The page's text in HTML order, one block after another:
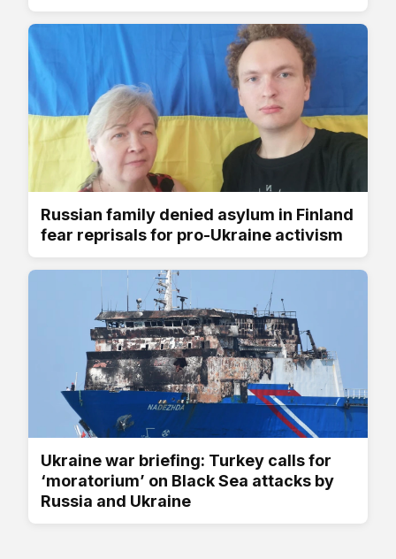
Russian family denied asylum in Finland
fear reprisals for pro-Ukraine activism
Ukraine war briefing: Turkey calls for
‘moratorium’ on Black Sea attacks by
Russia and Ukraine